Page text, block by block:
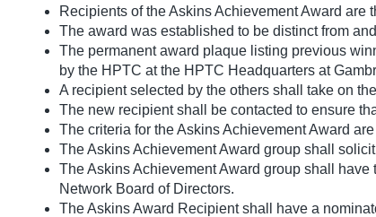
Recipients of the Askins Achievement Award
The award was established to be distinct from
The permanent award plaque listing previous
by the HPTC at the HPTC Headquarters at
A recipient selected by the others shall take on
The new recipient shall be contacted to ensure
The criteria for the Askins Achievement Award
The Askins Achievement Award group shall
The Askins Achievement Award group shall
Network Board of Directors.
The Askins Award Recipient shall have a